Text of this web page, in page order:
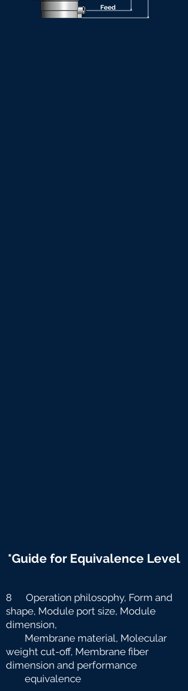
*Guide for Equivalence Level
8 Operation philosophy, Form and
shape, Module port size, Module
dimension,
Membrane material, Molecular
weight cut-off, Membrane fiber
dimension and performance
equivalence